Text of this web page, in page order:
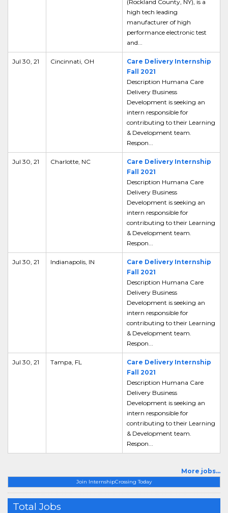
Join InternshipCrossing Today
Total Jobs
(Rockland County, NY), is a
high tech leading
manufacturer of high
performance electronic test
and...
Jul 30, 21 Cincinnati, OH
Care Delivery Internship
Fall 2021
Description Humana Care
Delivery Business
Development is seeking an
intern responsible for
contributing to their Learning
& Development team.
Respon...
Jul 30, 21 Charlotte, NC
Care Delivery Internship
Fall 2021
Description Humana Care
Delivery Business
Development is seeking an
intern responsible for
contributing to their Learning
& Development team.
Respon...
Jul 30, 21 Indianapolis, IN
Care Delivery Internship
Fall 2021
Description Humana Care
Delivery Business
Development is seeking an
intern responsible for
contributing to their Learning
& Development team.
Respon...
Jul 30, 21 Tampa, FL
Care Delivery Internship
Fall 2021
Description Humana Care
Delivery Business
Development is seeking an
intern responsible for
contributing to their Learning
& Development team.
Respon...
More jobs...